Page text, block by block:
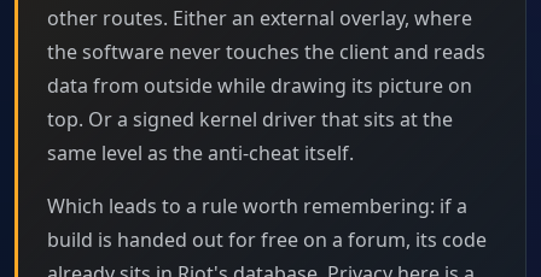
other routes. Either an external overlay, where
the software never touches the client and reads
data from outside while drawing its picture on
top. Or a signed kernel driver that sits at the
same level as the anti-cheat itself.
Which leads to a rule worth remembering: if a
build is handed out for free on a forum, its code